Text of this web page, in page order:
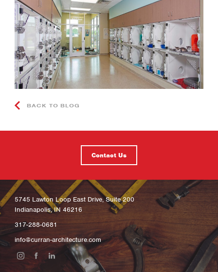
BACK TO BLOG
Contact Us
5745 Lawton Loop East Drive, Suite 200
Indianapolis, IN 46216
317-288-0681
info@curran-architecture.com